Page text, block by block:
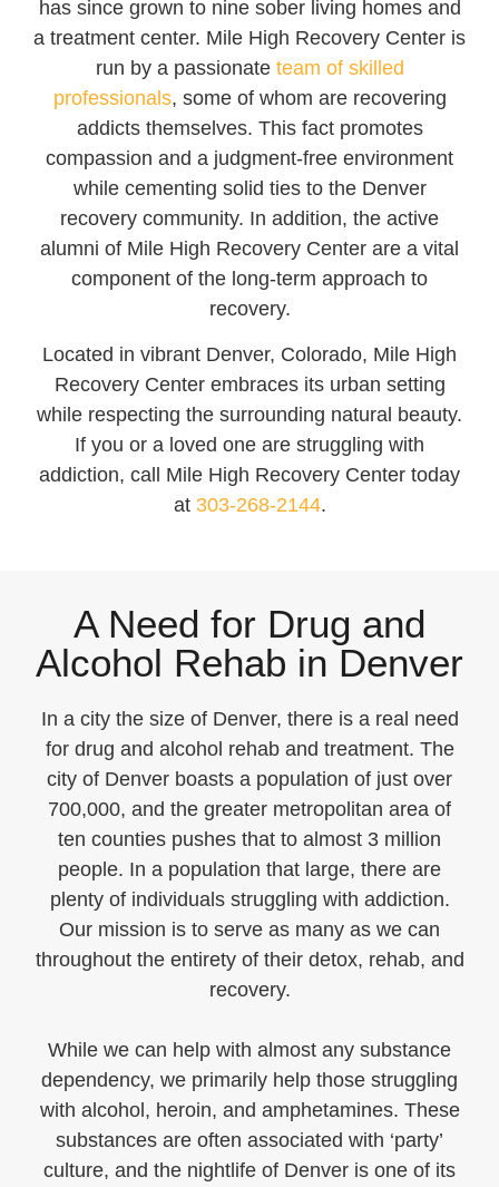
has since grown to nine sober living homes and
a treatment center. Mile High Recovery Center is
run by a passionate team of skilled
professionals, some of whom are recovering
addicts themselves. This fact promotes
compassion and a judgment-free environment
while cementing solid ties to the Denver
recovery community. In addition, the active
alumni of Mile High Recovery Center are a vital
component of the long-term approach to
recovery.
Located in vibrant Denver, Colorado, Mile High
Recovery Center embraces its urban setting
while respecting the surrounding natural beauty.
If you or a loved one are struggling with
addiction, call Mile High Recovery Center today
at 303-268-2144.
A Need for Drug and
Alcohol Rehab in Denver
In a city the size of Denver, there is a real need
for drug and alcohol rehab and treatment. The
city of Denver boasts a population of just over
700,000, and the greater metropolitan area of
ten counties pushes that to almost 3 million
people. In a population that large, there are
plenty of individuals struggling with addiction.
Our mission is to serve as many as we can
throughout the entirety of their detox, rehab, and
recovery.
While we can help with almost any substance
dependency, we primarily help those struggling
with alcohol, heroin, and amphetamines. These
substances are often associated with ‘party’
culture, and the nightlife of Denver is one of its